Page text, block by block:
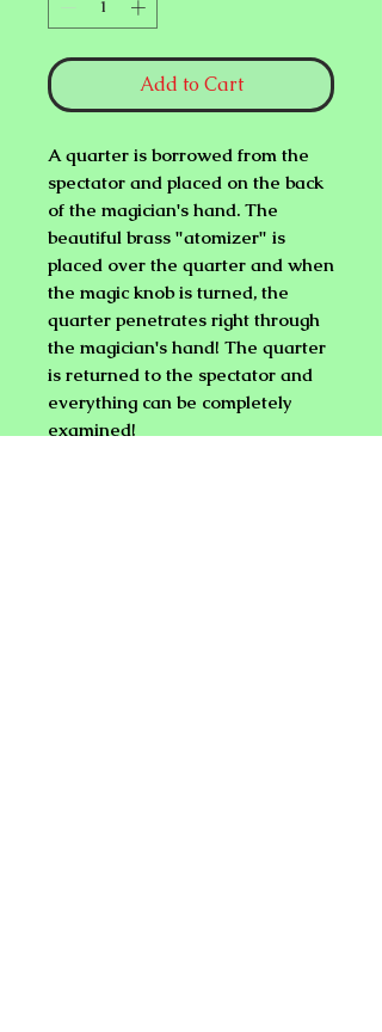
Add to Cart
A quarter is borrowed from the
spectator and placed on the back
of the magician's hand. The
beautiful brass "atomizer" is
placed over the quarter and when
the magic knob is turned, the
quarter penetrates right through
the magician's hand! The quarter
is returned to the spectator and
everything can be completely
examined!